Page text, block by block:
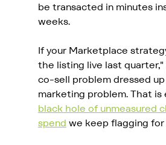
be transacted in minutes
weeks.
If your Marketplace
the listing live last quarter,"
co-sell problem dressed up
marketing problem. That is
black hole of unmeasured
spend we keep flagging